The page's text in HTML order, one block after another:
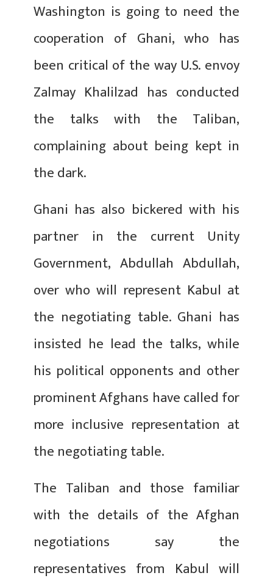
Washington is going to need the
cooperation of Ghani, who has
been critical of the way U.S. envoy
Zalmay Khalilzad has conducted
the talks with the Taliban,
complaining about being kept in
the dark.
Ghani has also bickered with his
partner in the current Unity
Government, Abdullah Abdullah,
over who will represent Kabul at
the negotiating table. Ghani has
insisted he lead the talks, while
his political opponents and other
prominent Afghans have called for
more inclusive representation at
the negotiating table.
The Taliban and those familiar
with the details of the Afghan
negotiations say the
representatives from Kabul will